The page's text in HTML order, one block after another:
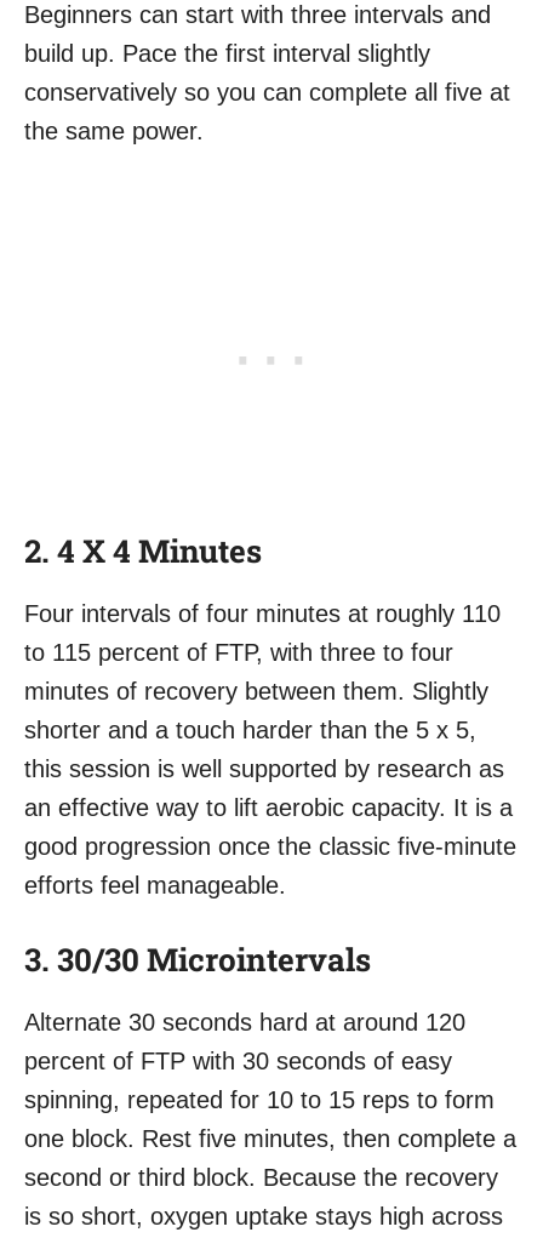
Beginners can start with three intervals and
build up. Pace the first interval slightly
conservatively so you can complete all five at
the same power.
2. 4 X 4 Minutes
Four intervals of four minutes at roughly 110
to 115 percent of FTP, with three to four
minutes of recovery between them. Slightly
shorter and a touch harder than the 5 x 5,
this session is well supported by research as
an effective way to lift aerobic capacity. It is a
good progression once the classic five-minute
efforts feel manageable.
3. 30/30 Microintervals
Alternate 30 seconds hard at around 120
percent of FTP with 30 seconds of easy
spinning, repeated for 10 to 15 reps to form
one block. Rest five minutes, then complete a
second or third block. Because the recovery
is so short, oxygen uptake stays high across